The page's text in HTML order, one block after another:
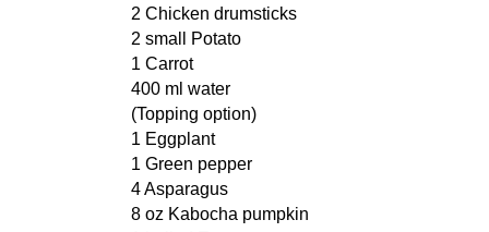
2 Chicken drumsticks
2 small Potato
1 Carrot
400 ml water
(Topping option)
1 Eggplant
1 Green pepper
4 Asparagus
8 oz Kabocha pumpkin